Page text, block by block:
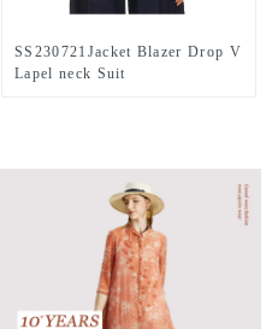
SS230721Jacket Blazer Drop V
Lapel neck Suit